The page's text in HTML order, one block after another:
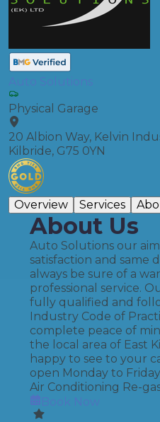
Auto Solutions
Physical Garage
20 Albion Way, Kelvin
Kilbride, G75 0YN
Overview Services
About Us
Auto Solutions our aim
satisfaction and same
always be sure of a
professional service.
fully qualified and
Industry Code of
complete peace of
the local area of East
happy to see to your
open Monday to
Air Conditioning Re-
Book Now